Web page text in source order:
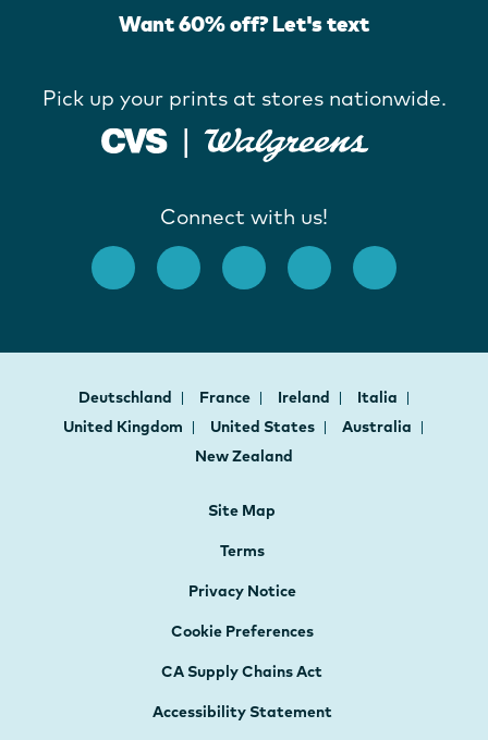
Want 60% off? Let's text
Pick up your prints at stores nationwide.
Connect with us!
Deutschland France Ireland
Italia
United Kingdom
United States
Australia
New Zealand
Site Map
Terms
Privacy Notice
Cookie Preferences
CA Supply Chains Act
Accessibility Statement